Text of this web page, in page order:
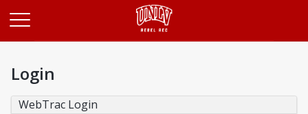
Login
WebTrac Login